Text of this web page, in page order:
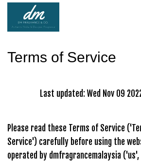
Terms of Service
Last updated: Wed Nov 09
Please read these Terms of Service
Service') carefully before using the
operated by dmfragrancemalaysia